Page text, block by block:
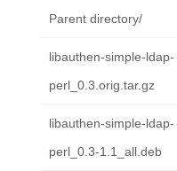
Parent directory/
libauthen-simple-ldap-
perl_0.3.orig.tar.gz
libauthen-simple-ldap-
perl_0.3-1.1_all.deb